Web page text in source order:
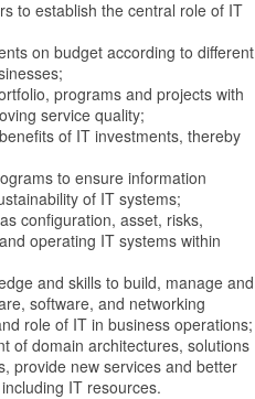
to establish the central role of IT
on budget according to different
programs and projects with
service quality;
of IT investments, thereby
to ensure information
of IT systems;
configuration, asset, risks,
operating IT systems within
and skills to build, manage and
software, and networking
role of IT in business operations;
of domain architectures, solutions
provide new services and better
IT resources.